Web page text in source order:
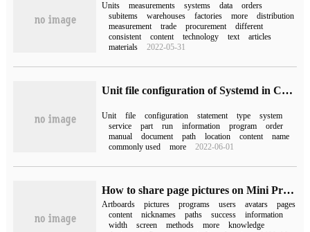
Units measurements systems data
orders
subitems
warehouses factories more
distribution
measurement
trade procurement
different
consistent
content technology text
articles
materials
2022-05-31
Unit file configuration of Systemd in Centos7
Unit file configuration statement type
system
service
part run information program
order
manual
document path location content
name
commonly used
more 2022-06-01
How to share page pictures on Mini Program
Artboards pictures programs users avatars
pages
content
nicknames paths success
information
width
screen methods more
knowledge